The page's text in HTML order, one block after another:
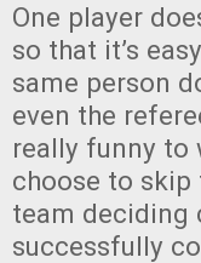
One player
so that it’s
same person
even the
really funny to
choose to
team deciding
successfully